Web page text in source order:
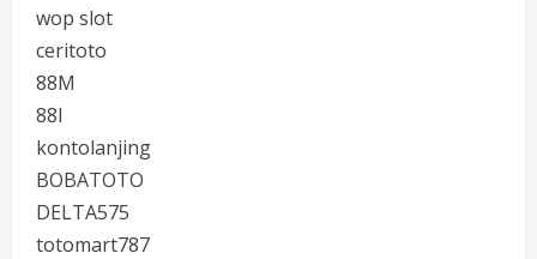
wop slot
ceritoto
88M
88I
kontolanjing
BOBATOTO
DELTA575
totomart787